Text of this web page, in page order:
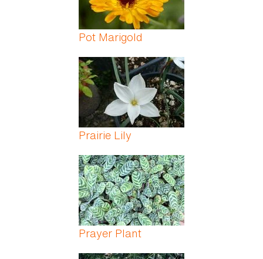
Pot Marigold
Prairie Lily
Prayer Plant